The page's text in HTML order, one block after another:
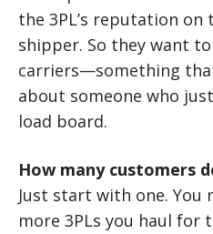
the 3PL’s reputation
shipper. So they want
carriers—something
about someone who
load board.
How many customers
Just start with one.
more 3PLs you haul for